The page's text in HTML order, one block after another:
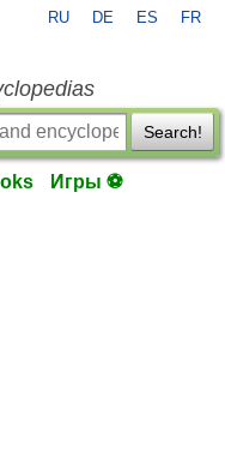
RU DE ES FR
Search!
Игры ⚽